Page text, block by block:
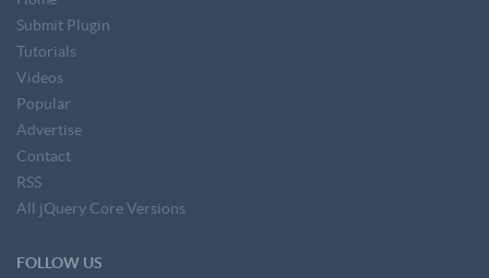
Submit Plugin
Tutorials
Videos
Popular
Advertise
Contact
RSS
All jQuery Core Versions
FOLLOW US